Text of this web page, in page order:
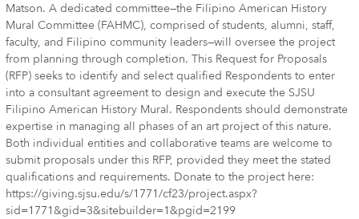
Matson. A dedicated committee—the Filipino American History
Mural Committee (FAHMC), comprised of students, alumni, staff,
faculty, and Filipino community leaders—will oversee the project
from planning through completion. This Request for Proposals
(RFP) seeks to identify and select qualified Respondents to enter
into a consultant agreement to design and execute the SJSU
Filipino American History Mural. Respondents should demonstrate
expertise in managing all phases of an art project of this nature.
Both individual entities and collaborative teams are welcome to
submit proposals under this RFP, provided they meet the stated
qualifications and requirements. Donate to the project here:
https://giving.sjsu.edu/s/1771/cf23/project.aspx?
sid=1771&gid=3&sitebuilder=1&pgid=2199